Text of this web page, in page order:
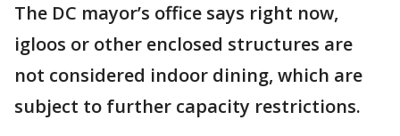
The DC mayor’s office says right now,
igloos or other enclosed structures are
not considered indoor dining, which are
subject to further capacity restrictions.